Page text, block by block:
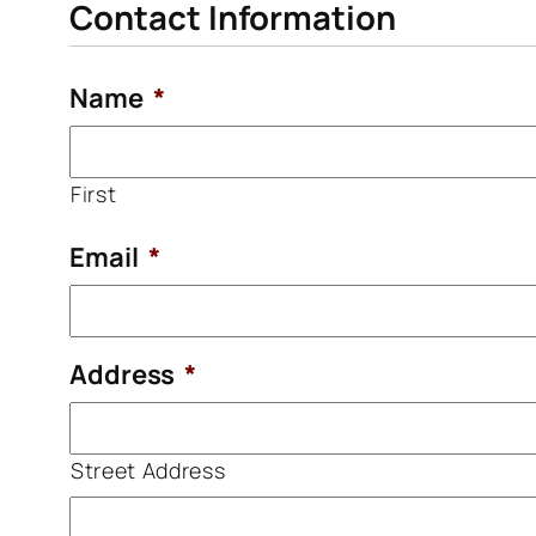
Contact Information
Name *
First
Email *
Address *
Street Address